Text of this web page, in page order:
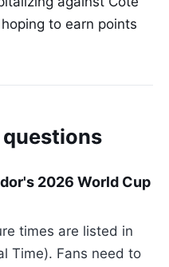
to earn points
2026 World Cup
times are listed in
Time). Fans need to